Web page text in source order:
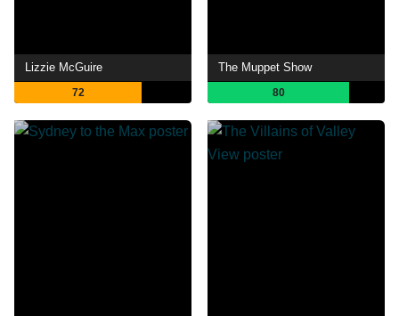
Lizzie McGuire
72
The Muppet Show
80